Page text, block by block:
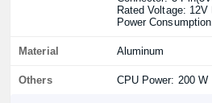
Rated Voltage: 12V
Power
Material Aluminum
Others CPU Power: 200 W